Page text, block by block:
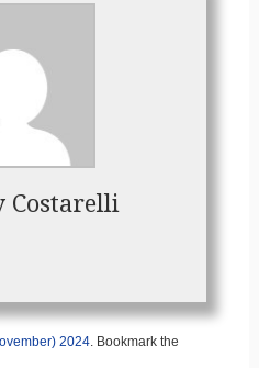
Costarelli
2024. Bookmark the